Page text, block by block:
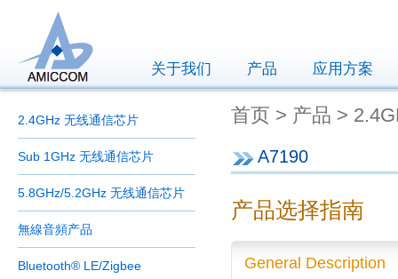
关于我们 产品 应用方案
2.4GHz 无线通信芯片
Sub 1GHz 无线通信芯片
5.8GHz/5.2GHz 无线通信芯片
無線音頻产品
Bluetooth® LE/Zigbee
首页 > 产品 >
A7190
产品选择指南
General Description